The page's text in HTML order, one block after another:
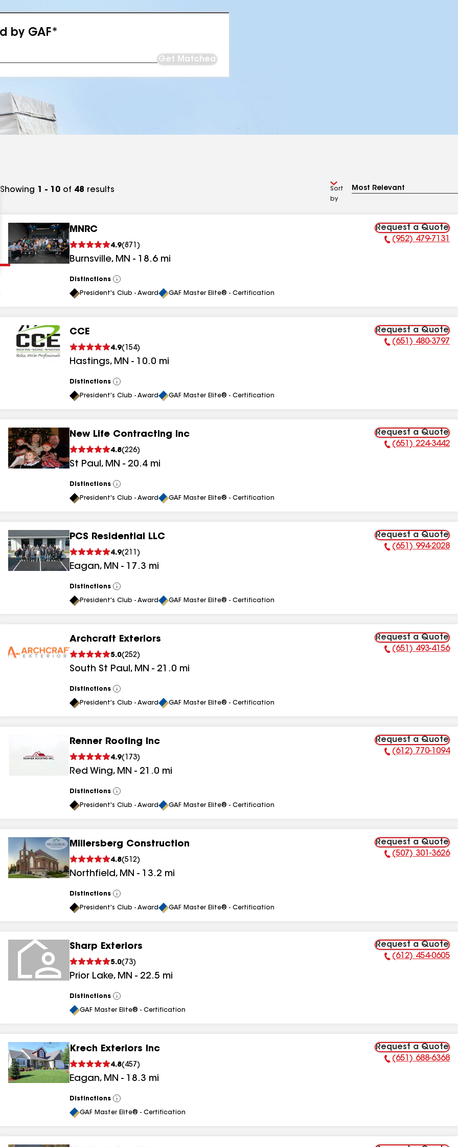
by GAF*
Get Matched
results
results
Showing 1 - 10 of 48 results
Sort
by
MNRC
4.9(871 )
Burnsville, MN - 18.6 mi
Request a Quote
Phone Number:
(952) 479-7131
Distinctions
View
All
President's Club - Award GAF Master Elite® - Certification
CCE
4.9( 154)
Hastings, MN - 10.0 mi
Request a Quote
Phone Number:
(651) 480-3797
Distinctions
View
All
President's Club - Award GAF Master Elite® - Certification
New Life Contracting Inc
4.8(226)
St Paul, MN - 20.4 mi
Request a Quote
Phone Number:
(651) 224-3442
Distinctions
View
All
President's Club - Award GAF Master Elite® - Certification
PCS Residential LLC
4.9(211 )
Eagan, MN - 17.3 mi
Request a Quote
Phone Number:
(651) 994-2028
Distinctions
View
All
President's Club - Award GAF Master Elite® - Certification
Archcraft Exteriors
5.0(252)
South St Paul, MN - 21.0 mi
Request a Quote
Phone Number:
(651) 493-4156
Distinctions
View
All
President's Club - Award GAF Master Elite® - Certification
Renner Roofing Inc
4.9( 173)
Red Wing, MN - 21.0 mi
Request a Quote
Phone Number:
(612) 770-1094
Distinctions
View
All
President's Club - Award GAF Master Elite® - Certification
Millersberg Construction
4.8(512)
Northfield, MN - 13.2 mi
Request a Quote
Phone Number:
(507) 301-3626
Distinctions
View
All
President's Club - Award GAF Master Elite® - Certification
Sharp Exteriors
5.0( 73)
Prior Lake, MN - 22.5 mi
Request a Quote
Phone Number:
(612) 454-0605
Distinctions
View
All
GAF Master Elite® - Certification
Krech Exteriors Inc
4.8( 457 )
Eagan, MN - 18.3 mi
Request a Quote
Phone Number:
(651) 688-6368
Distinctions
View
All
GAF Master Elite® - Certification